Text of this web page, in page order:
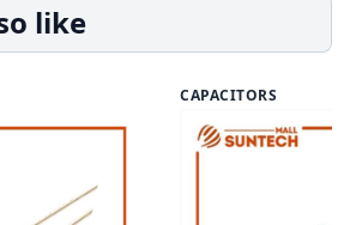
like
CAPACITORS